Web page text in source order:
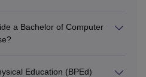
a Bachelor of Computer
Education (BPEd)